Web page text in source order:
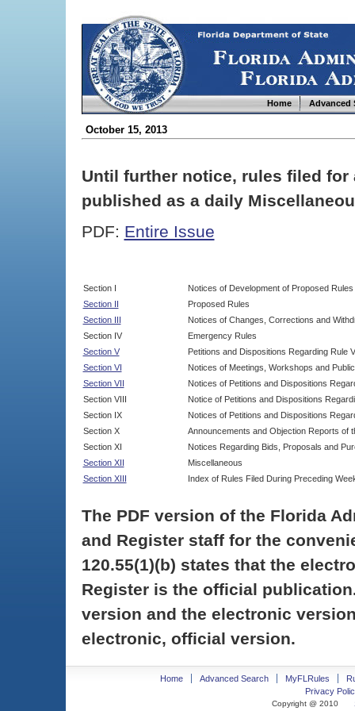
Home Advanced
October 15, 2013
Until further notice, rules filed
published as a daily
PDF: Entire Issue
Section I
Notices of Development of Proposed
Section II
Proposed Rules
Section III
Notices of Changes, Corrections and
Section IV
Emergency Rules
Section V
Petitions and Dispositions Regarding Rule
Section VI
Notices of Meetings, Workshops and
Section VII
Notices of Petitions and Dispositions
Section VIII
Notice of Petitions and Dispositions
Section IX
Notices of Petitions and Dispositions
Section X
Announcements and Objection Reports of
Section XI
Notices Regarding Bids, Proposals and
Section XII
Miscellaneous
Section XIII
Index of Rules Filed During Preceding
The PDF version of the Florida
and Register staff for the
120.55(1)(b) states that the
Register is the official
version and the electronic
electronic, official version.
Home Advanced Search MyFLRules
Privacy
Copyright @ 2010